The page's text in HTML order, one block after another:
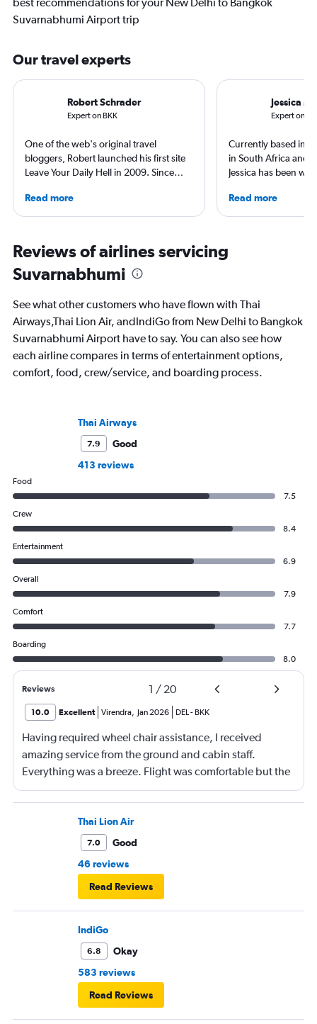
best recommendations for your New Delhi to Bangkok
Suvarnabhumi Airport trip
Our travel experts
Robert Schrader
Expert on BKK
One of the web's original travel
bloggers, Robert launched his first site
Leave Your Daily Hell in 2009. Since
niche sites (one each for Japan,
Thailand and Taiwan), in addition to
magazines of Singapore Airlines and
Korean Air. Overall, he's visited nearly
100 countries, and flies business as
Read more
Jessica
Expert on
Currently based in
in South Africa and
Jessica has been
She regularly
Leisure and
Read more
Reviews of airlines servicing
Suvarnabhumi
See what other customers who have flown with Thai
Airways,Thai Lion Air, andIndiGo from New Delhi to Bangkok
Suvarnabhumi Airport have to say. You can also see how
each airline compares in terms of entertainment options,
comfort, food, crew/service, and boarding process.
Thai Airways
7.9
Good
413 reviews
Food
7.5
Crew
8.4
Entertainment
6.9
Overall
7.9
Comfort
7.7
Boarding
8.0
Reviews 1 / 20
10.0 Excellent Virendra, Jan 2026 DEL- BKK
Having required wheel chair assistance, I received
amazing service from the ground and cabin staff.
Everything was a breeze. Flight was comfortable but the
entertainment system was quite dated. The chicken
noodles served was amazing
Thai Lion Air
7.0
Good
46 reviews
Read Reviews
IndiGo
6.8
Okay
583 reviews
Read Reviews